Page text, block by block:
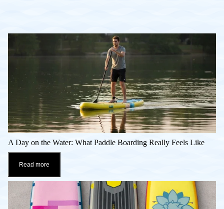
A Day on the Water: What Paddle Boarding Really Feels Like
Read more